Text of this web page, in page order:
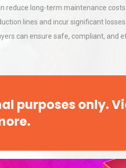
long-term maintenance
lines and incur significant
can ensure safe, compliant, and
purposes only.
Kerry
Taste